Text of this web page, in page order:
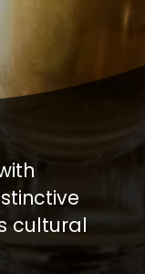
cultural